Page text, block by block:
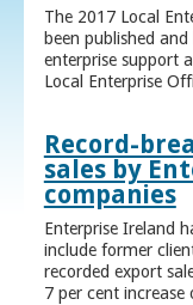
The 2017 Local
been published
enterprise support
Local Enterprise
Record-
sales by
companies
Enterprise Ireland
include former
recorded export
7 per cent increase